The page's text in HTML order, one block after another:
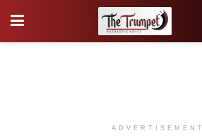
ADVERTISEMENT